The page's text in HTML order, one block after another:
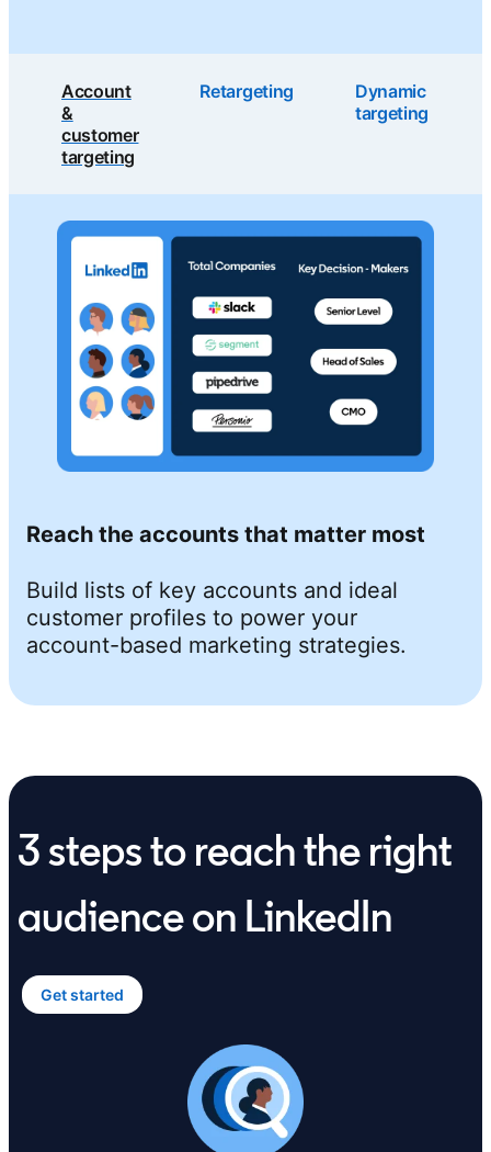
Account
&
customer
targeting
Retargeting
Dynamic
targeting
Reach the accounts that matter most
Build lists of key accounts and ideal
customer profiles to power your
account-based marketing strategies.
3 steps to reach the right
audience on LinkedIn
Get startedopens in a new tab